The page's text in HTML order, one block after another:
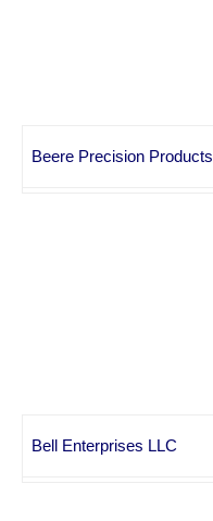
Beere Precision Products
Bell Enterprises LLC